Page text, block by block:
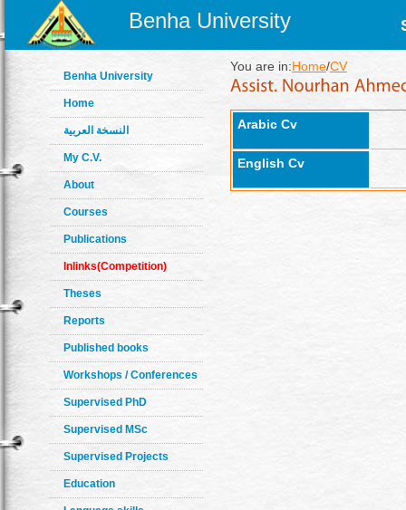
Benha University
Benha University
Home
النسخة العربية
My C.V.
About
Courses
Publications
Inlinks(Competition)
Theses
Reports
Published books
Workshops / Conferences
Supervised PhD
Supervised MSc
Supervised Projects
Education
You are in:Home/CV
Arabic Cv
English Cv